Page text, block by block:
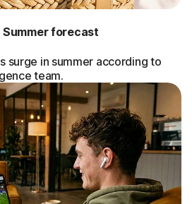
Summer forecast
surge in summer according to
team.